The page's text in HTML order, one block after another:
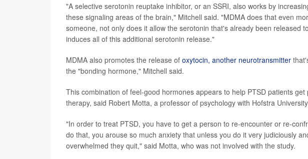
"A selective serotonin reuptake inhibitor, or an SSRI, also works by
these signaling areas of the brain," Mitchell said. "MDMA does that even
someone, not only does it allow the serotonin that's already been released
induces all of this additional serotonin release."
MDMA also promotes the release of oxytocin, another neurotransmitter
the "bonding hormone," Mitchell said.
This combination of feel-good hormones appears to help PTSD patients
therapy, said Robert Motta, a professor of psychology with Hofstra
"In order to treat PTSD, you have to get a person to re-encounter or re-
do that, you arouse so much anxiety that unless you do it very judiciously
overwhelmed they quit," said Motta, who was not involved with the study.